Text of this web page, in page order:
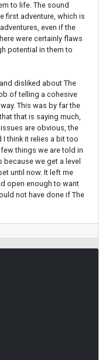
to life. The sound
first adventure, which is
even if the
were certainly flaws
potential in them to
disliked about The
of telling a cohesive
This was by far the
that is saying much,
are obvious, the
think it relies a bit too
things we are told in
because we get a level
until now. It left me
open enough to want
not have done if The